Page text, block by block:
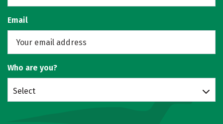
Email
Who are you?
Select